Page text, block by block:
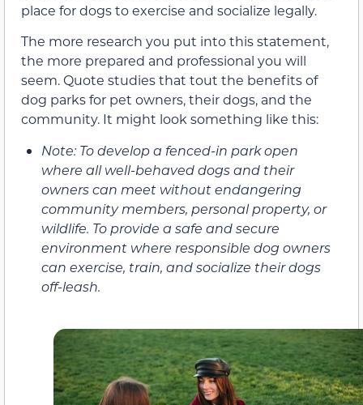
place for dogs to exercise and socialize legally.
The more research you put into this statement,
the more prepared and professional you will
seem. Quote studies that tout the benefits of
dog parks for pet owners, their dogs, and the
community. It might look something like this:
Note: To develop a fenced-in park open
where all well-behaved dogs and their
owners can meet without endangering
community members, personal property, or
wildlife. To provide a safe and secure
environment where responsible dog owners
can exercise, train, and socialize their dogs
off-leash.